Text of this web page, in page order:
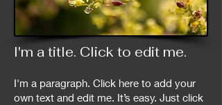
I'm a title. ​Click to edit me.​
I'm a paragraph. Click here to add your
own text and edit me. It’s easy. Just click